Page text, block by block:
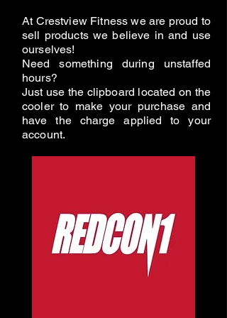
At Crestview Fitness we are proud to
sell products we believe in and use
ourselves!
Need something during unstaffed
hours?
Just use the clipboard located on the
cooler to make your purchase and
have the charge applied to your
account.